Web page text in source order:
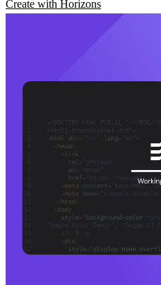
Create with Horizons